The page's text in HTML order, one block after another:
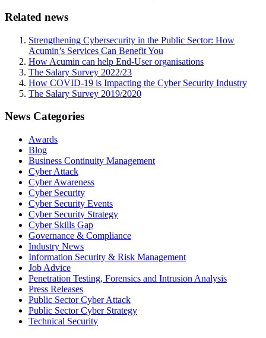
Related news
Strengthening Cybersecurity in the Public Sector: How
Acumin’s Services Can Benefit You
How Acumin can help End-User organisations
The Salary Survey 2022/23
How COVID-19 is Impacting the Cyber Security Industry
The Salary Survey 2019/2020
News Categories
Awards
Blog
Business Continuity Management
Cyber Attack
Cyber Awareness
Cyber Security
Cyber Security Events
Cyber Security Strategy
Cyber Skills Gap
Governance & Compliance
Industry News
Information Security & Risk Management
Job Advice
Penetration Testing, Forensics and Intrusion Analysis
Press Releases
Public Sector Cyber Attack
Public Sector Cyber Strategy
Technical Security